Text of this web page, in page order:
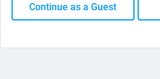
Continue as a Guest